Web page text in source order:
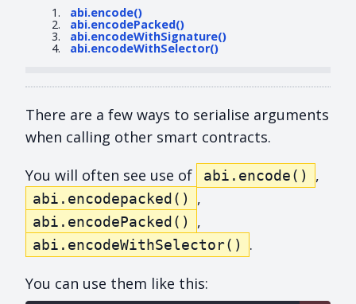
abi.encode()
abi.encodePacked()
abi.encodeWithSignature()
abi.encodeWithSelector()
There are a few ways to serialise arguments
when calling other smart contracts.
You will often see use of
abi.encode() ,
abi.encodepacked() ,
abi.encodePacked() ,
abi.encodeWithSelector() .
You can use them like this: